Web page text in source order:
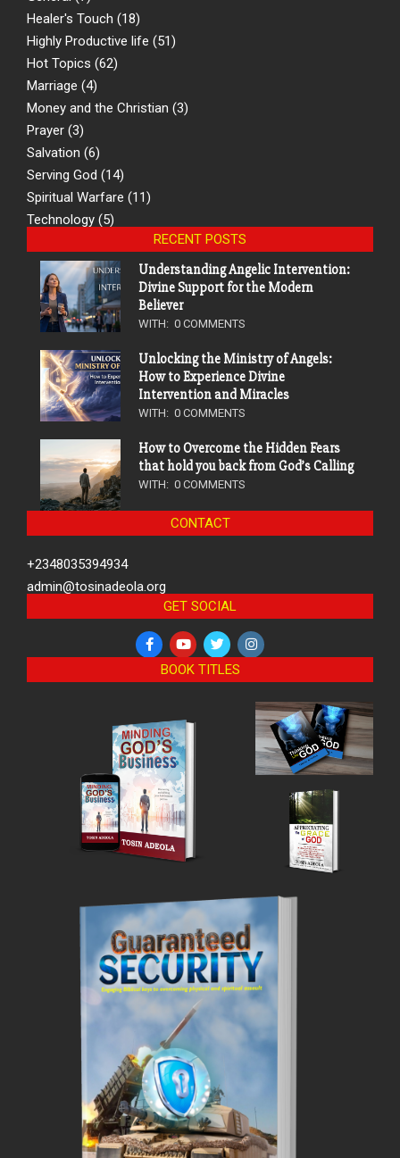
Healer's Touch (18)
Highly Productive life (51)
Hot Topics (62)
Marriage (4)
Money and the Christian (3)
Prayer (3)
Salvation (6)
Serving God (14)
Spiritual Warfare (11)
Technology (5)
RECENT POSTS
Understanding Angelic Intervention:
Divine Support for the Modern
Believer
WITH: 0 COMMENTS
Unlocking the Ministry of Angels:
How to Experience Divine
Intervention and Miracles
WITH: 0 COMMENTS
How to Overcome the Hidden Fears
that hold you back from God’s Calling
WITH: 0 COMMENTS
CONTACT
+2348035394934
admin@tosinadeola.org
GET SOCIAL
BOOK TITLES